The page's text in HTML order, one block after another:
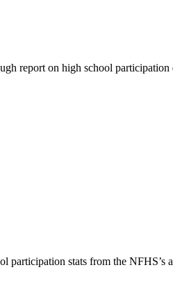
report on high school participation
participation stats from the NFHS’s